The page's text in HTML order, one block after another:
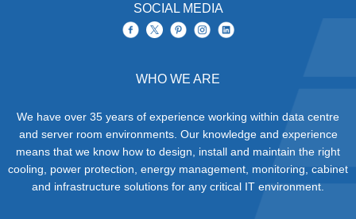
SOCIAL MEDIA
WHO WE ARE
We have over 35 years of experience working within data centre
and server room environments. Our knowledge and experience
means that we know how to design, install and maintain the right
cooling, power protection, energy management, monitoring, cabinet
and infrastructure solutions for any critical IT environment.